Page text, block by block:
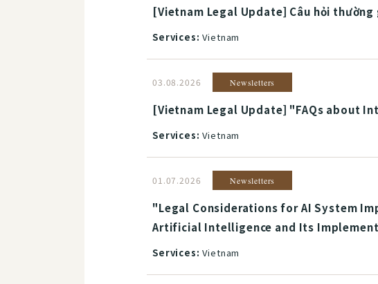
[Vietnam Legal Update] Câu hỏi
Services: Vietnam
03.08.2026 Newsletters
[Vietnam Legal Update] "FAQs about
Services: Vietnam
01.07.2026 Newsletters
"Legal Considerations for AI System
Artificial Intelligence and Its
Services: Vietnam